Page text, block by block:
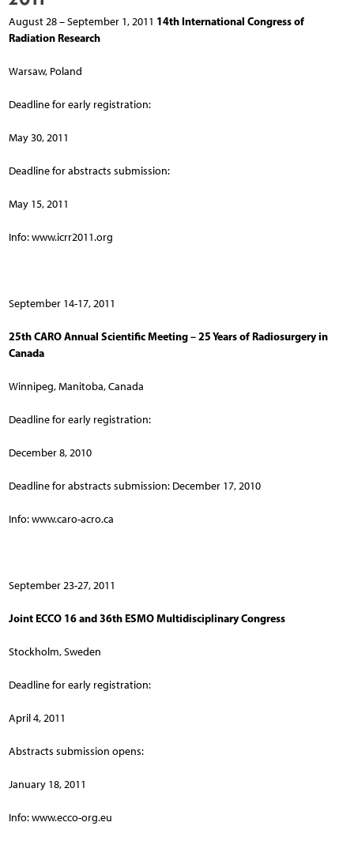
August 28 – September 1, 2011 14th International Congress of
Radiation Research
Warsaw, Poland
Deadline for early registration:
May 30, 2011
Deadline for abstracts submission:
May 15, 2011
Info: www.icrr2011.org
September 14-17, 2011
25th CARO Annual Scientific Meeting – 25 Years of Radiosurgery in
Canada
Winnipeg, Manitoba, Canada
Deadline for early registration:
December 8, 2010
Deadline for abstracts submission: December 17, 2010
Info: www.caro-acro.ca
September 23-27, 2011
Joint ECCO 16 and 36th ESMO Multidisciplinary Congress
Stockholm, Sweden
Deadline for early registration:
April 4, 2011
Abstracts submission opens:
January 18, 2011
Info: www.ecco-org.eu